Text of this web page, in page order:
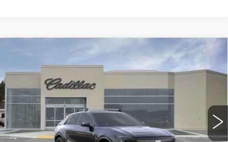
CADILLAC LYRIQ
VIN:1GYKPYRL4SZ309172 Stock:SZ309172Model:6MC26
4881 mi
$74,775
DRIVE IT NOW PRICE
Less